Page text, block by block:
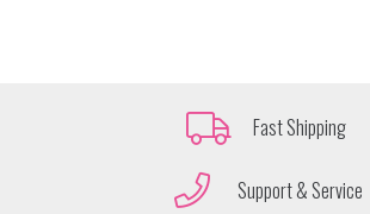
Fast Shipping
Support & Service